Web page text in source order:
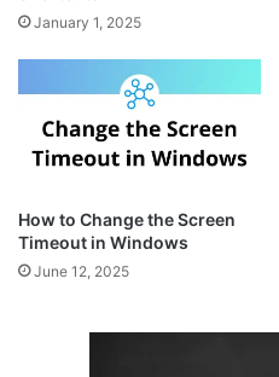
January 1, 2025
How to Change the Screen
Timeout in Windows
June 12, 2025